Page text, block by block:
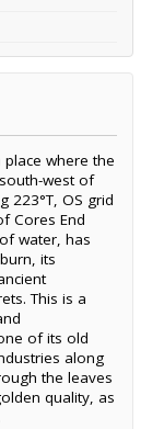
where the
west of
223°T, OS grid
Cores End
water, has
its
This is a
of its old
along
the leaves
quality, as